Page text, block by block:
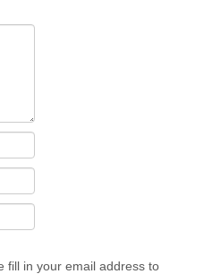
fill in your email address to